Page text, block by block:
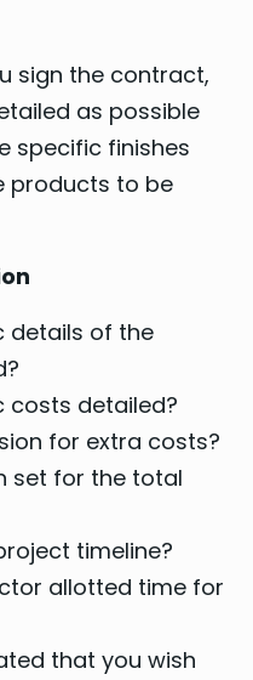
sign the contract,
as possible
specific finishes
products to be
details of the
costs detailed?
for extra costs?
set for the total
timeline?
allotted time for
that you wish